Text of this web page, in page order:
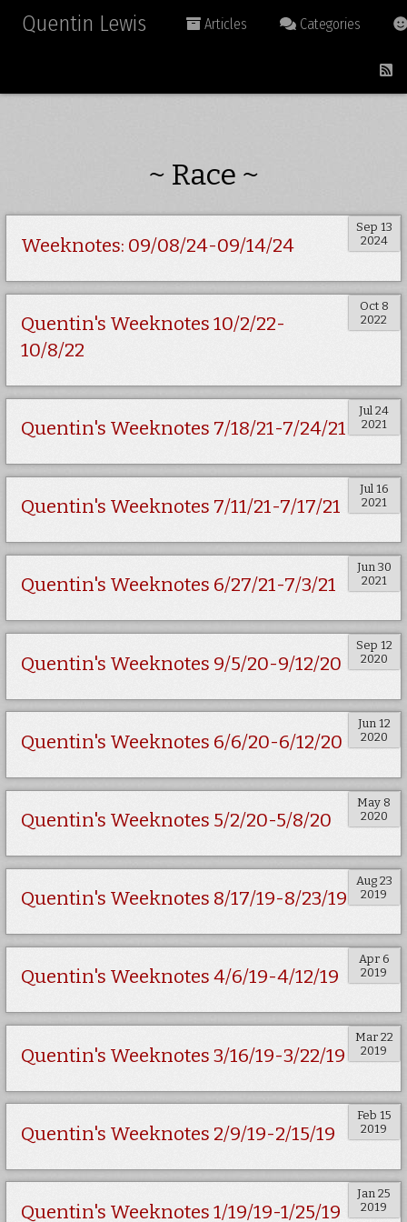
Quentin Lewis Articles Categories
~ Race ~
Sep 13
2024
Weeknotes: 09/08/24-09/14/24
Oct 8
2022
Quentin's Weeknotes 10/2/22-
10/8/22
Jul 24
2021
Quentin's Weeknotes 7/18/21-7/24/21
Jul 16
2021
Quentin's Weeknotes 7/11/21-7/17/21
Jun 30
2021
Quentin's Weeknotes 6/27/21-7/3/21
Sep 12
2020
Quentin's Weeknotes 9/5/20-9/12/20
Jun 12
2020
Quentin's Weeknotes 6/6/20-6/12/20
May 8
2020
Quentin's Weeknotes 5/2/20-5/8/20
Aug 23
2019
Quentin's Weeknotes 8/17/19-8/23/19
Apr 6
2019
Quentin's Weeknotes 4/6/19-4/12/19
Mar 22
2019
Quentin's Weeknotes 3/16/19-3/22/19
Feb 15
2019
Quentin's Weeknotes 2/9/19-2/15/19
Jan 25
2019
Quentin's Weeknotes 1/19/19-1/25/19